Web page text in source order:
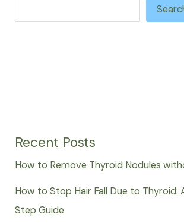
Recent Posts
How to Remove Thyroid Nodules
How to Stop Hair Fall Due to Thyroid:
Step Guide